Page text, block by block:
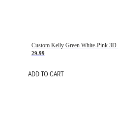
29.99
ADD TO CART